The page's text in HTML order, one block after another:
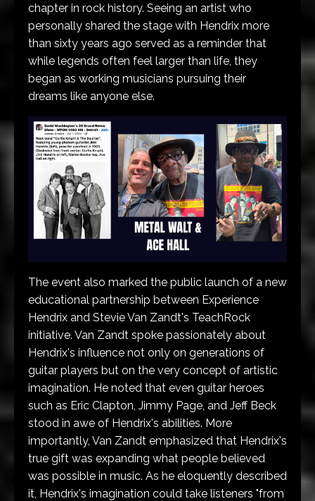
chapter in rock history. Seeing an artist who
personally shared the stage with Hendrix more
than sixty years ago served as a reminder that
while legends often feel larger than life, they
began as working musicians pursuing their
dreams like anyone else.
The event also marked the public launch of a new
educational partnership between Experience
Hendrix and Stevie Van Zandt's TeachRock
initiative. Van Zandt spoke passionately about
Hendrix's influence not only on generations of
guitar players but on the very concept of artistic
imagination. He noted that even guitar heroes
such as Eric Clapton, Jimmy Page, and Jeff Beck
stood in awe of Hendrix's abilities. More
importantly, Van Zandt emphasized that Hendrix's
true gift was expanding what people believed
was possible in music. As he eloquently described
it, Hendrix's imagination could take listeners "from